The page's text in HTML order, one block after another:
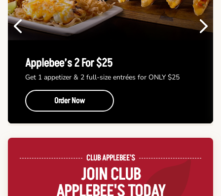
Previous
Applebee’s 2 For $25
Get 1 appetizer & 2 full-size entrées for ONLY $25
Order Now
Next
CLUB APPLEBEE'S
JOIN CLUB